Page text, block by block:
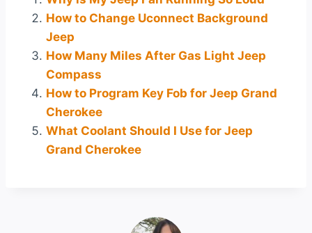
How to Change Uconnect Background
Jeep
How Many Miles After Gas Light Jeep
Compass
How to Program Key Fob for Jeep Grand
Cherokee
What Coolant Should I Use for Jeep
Grand Cherokee